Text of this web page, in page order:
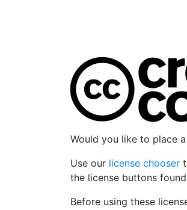
Would you like to place
Use our license chooser
the license buttons
Before using these